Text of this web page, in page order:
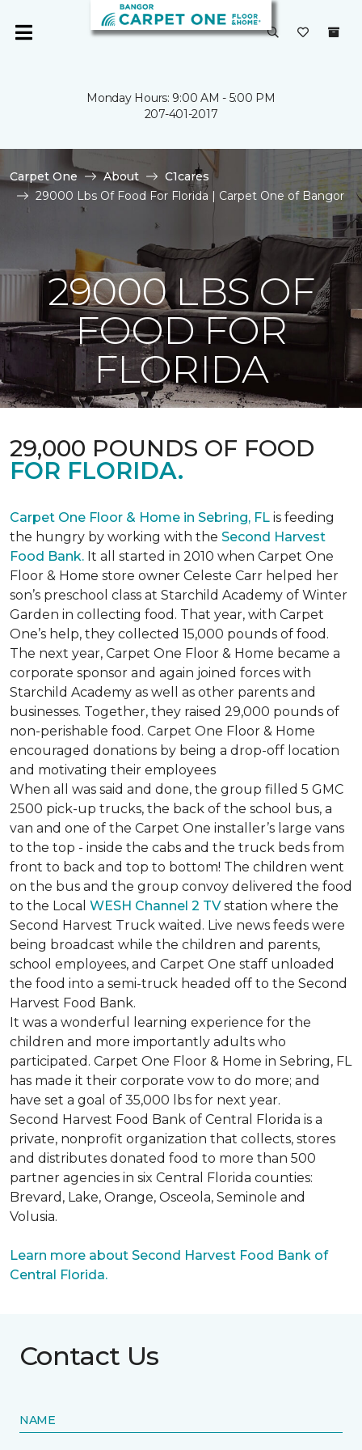
Monday Hours: 9:00 AM - 5:00 PM
207-401-2017
Carpet One About
C1cares
29000 Lbs Of Food For Florida | Carpet One of Bangor
29000 LBS OF
FOOD FOR
FLORIDA
29,000 POUNDS OF FOOD
FOR FLORIDA.
Carpet One Floor & Home in Sebring, FL is feeding
the hungry by working with the Second Harvest
Food Bank. It all started in 2010 when Carpet One
Floor & Home store owner Celeste Carr helped her
son’s preschool class at Starchild Academy of Winter
Garden in collecting food. That year, with Carpet
One’s help, they collected 15,000 pounds of food.
The next year, Carpet One Floor & Home became a
corporate sponsor and again joined forces with
Starchild Academy as well as other parents and
businesses. Together, they raised 29,000 pounds of
non-perishable food. Carpet One Floor & Home
encouraged donations by being a drop-off location
and motivating their employees
When all was said and done, the group filled 5 GMC
2500 pick-up trucks, the back of the school bus, a
van and one of the Carpet One installer’s large vans
to the top - inside the cabs and the truck beds from
front to back and top to bottom! The children went
on the bus and the group convoy delivered the food
to the Local WESH Channel 2 TVstation where the
Second Harvest Truck waited. Live news feeds were
being broadcast while the children and parents,
school employees, and Carpet One staff unloaded
the food into a semi-truck headed off to the Second
Harvest Food Bank.
It was a wonderful learning experience for the
children and more importantly adults who
participated. Carpet One Floor & Home in Sebring, FL
has made it their corporate vow to do more; and
have set a goal of 35,000 lbs for next year.
Second Harvest Food Bank of Central Florida is a
private, nonprofit organization that collects, stores
and distributes donated food to more than 500
partner agencies in six Central Florida counties:
Brevard, Lake, Orange, Osceola, Seminole and
Volusia.
Learn more about Second Harvest Food Bank of
Central Florida.
Contact Us
NAME